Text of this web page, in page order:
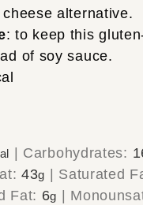
alternative.
: to keep this
of soy sauce.
Carbohydrates:
43g Saturated
Fat: 6g